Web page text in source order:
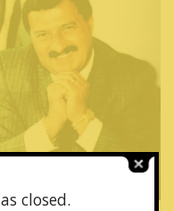
closed.